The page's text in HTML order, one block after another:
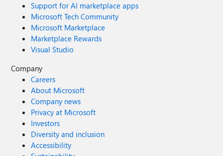
Support for AI marketplace apps
Microsoft Tech Community
Microsoft Marketplace
Marketplace Rewards
Visual Studio
Company
Careers
About Microsoft
Company news
Privacy at Microsoft
Investors
Diversity and inclusion
Accessibility